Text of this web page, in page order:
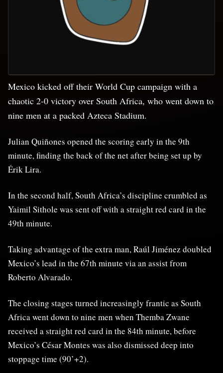
Mexico kicked off their World Cup campaign with a
chaotic 2-0 victory over South Africa, who went down to
nine men at a packed Azteca Stadium.
Julian Quiñones opened the scoring early in the 9th
minute, finding the back of the net after being set up by
Érik Lira.
In the second half, South Africa’s discipline crumbled as
Yaimil Sithole was sent off with a straight red card in the
49th minute.
Taking advantage of the extra man, Raúl Jiménez doubled
Mexico’s lead in the 67th minute via an assist from
Roberto Alvarado.
The closing stages turned increasingly frantic as South
Africa went down to nine men when Themba Zwane
received a straight red card in the 84th minute, before
Mexico’s César Montes was also dismissed deep into
stoppage time (90’+2).